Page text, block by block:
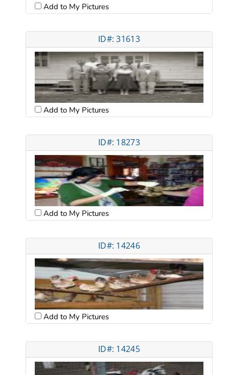
Add to My Pictures
ID#: 31613
Add to My Pictures
ID#: 18273
Add to My Pictures
ID#: 14246
Add to My Pictures
ID#: 14245